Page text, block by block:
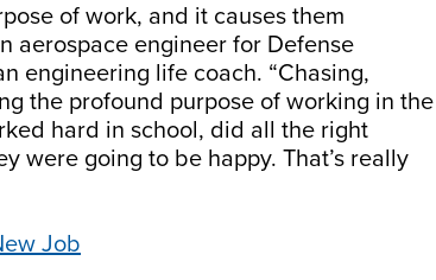
of work, and it causes them
aerospace engineer for Defense
engineering life coach. “Chasing,
the profound purpose of working in the
hard in school, did all the right
were going to be happy. That’s really
Job